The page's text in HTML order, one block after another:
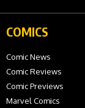
COMICS
Comic News
Comic Reviews
Comic Previews
Marvel Comics